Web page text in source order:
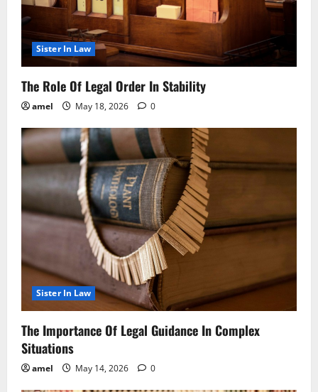
Sister In Law
The Role Of Legal Order In Stability
amel May 18, 2026 0
Sister In Law
The Importance Of Legal Guidance In Complex
Situations
amel May 14, 2026 0